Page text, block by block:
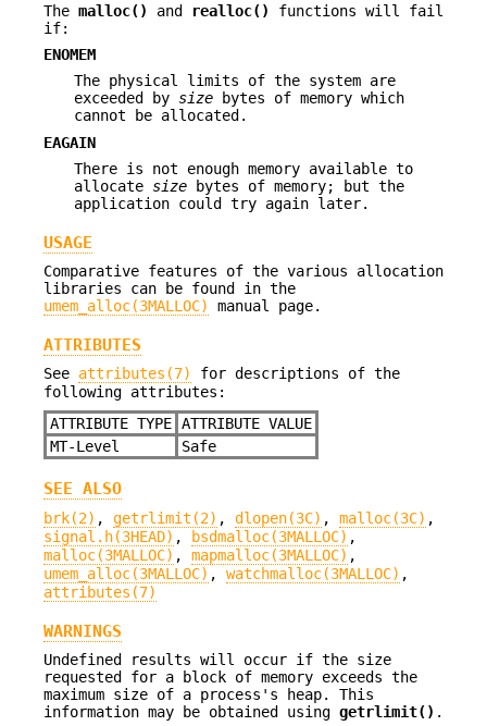
The malloc() and realloc()
functions will fail
if:
ENOMEM
The physical limits of the system are
exceeded by size bytes of memory which
cannot be allocated.
EAGAIN
There is not enough memory available to
allocate size bytes of memory; but the
application could try again later.
USAGE
Comparative features of the various allocation
libraries can be found in the
umem_alloc(3MALLOC)
manual page.
ATTRIBUTES
See attributes(7)
for descriptions of the
following attributes:
ATTRIBUTE TYPE ATTRIBUTE VALUE
MT-Level
Safe
SEE ALSO
brk(2) , getrlimit(2) , dlopen(3C) , malloc(3C) ,
signal.h(3HEAD) , bsdmalloc(3MALLOC) ,
malloc(3MALLOC) , mapmalloc(3MALLOC) ,
umem_alloc(3MALLOC) , watchmalloc(3MALLOC) ,
attributes(7)
WARNINGS
Undefined results will occur if the size
requested for a block of memory exceeds the
maximum size of a process's heap. This
information may be obtained using getrlimit() .